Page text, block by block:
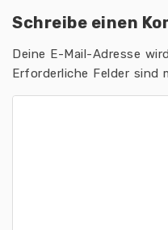
Schreibe einen
Deine E-Mail-Adresse
Erforderliche Felder sind